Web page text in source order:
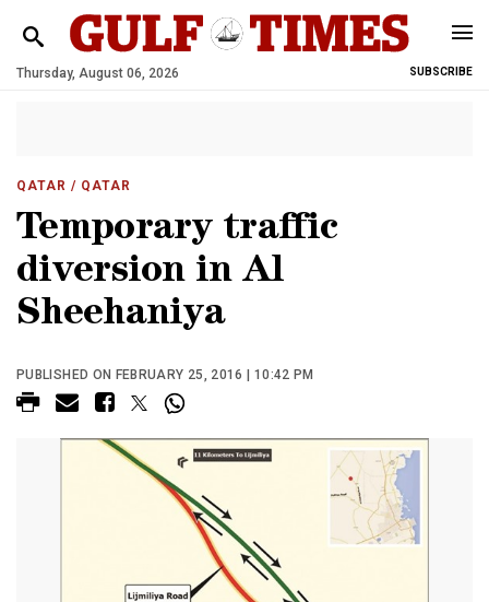
Thursday, August 06, 2026 SUBSCRIBE
QATAR / QATAR
Temporary traffic
diversion in Al
Sheehaniya
PUBLISHED ON FEBRUARY 25, 2016 | 10:42 PM